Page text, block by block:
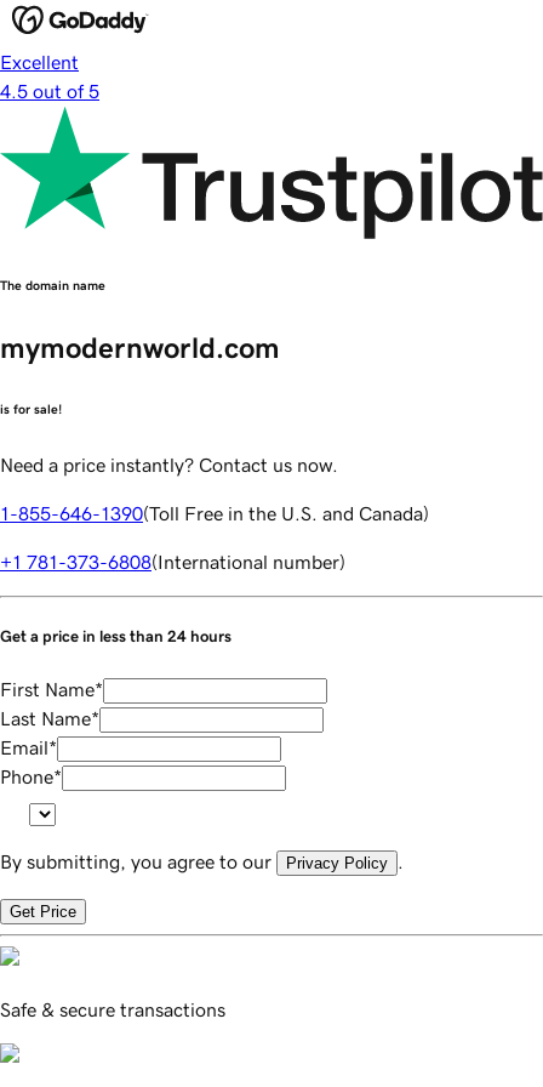
Excellent
4.5 out of 5
The domain name
mymodernworld.com
is for sale!
Need a price instantly? Contact us now.
1-855-646-1390(Toll Free in the U.S. and Canada)
+1 781-373-6808(International number)
Get a price in less than 24 hours
First Name*
Last Name*
Email*
Phone*
By submitting, you agree to our Privacy Policy
Get Price
Safe & secure transactions